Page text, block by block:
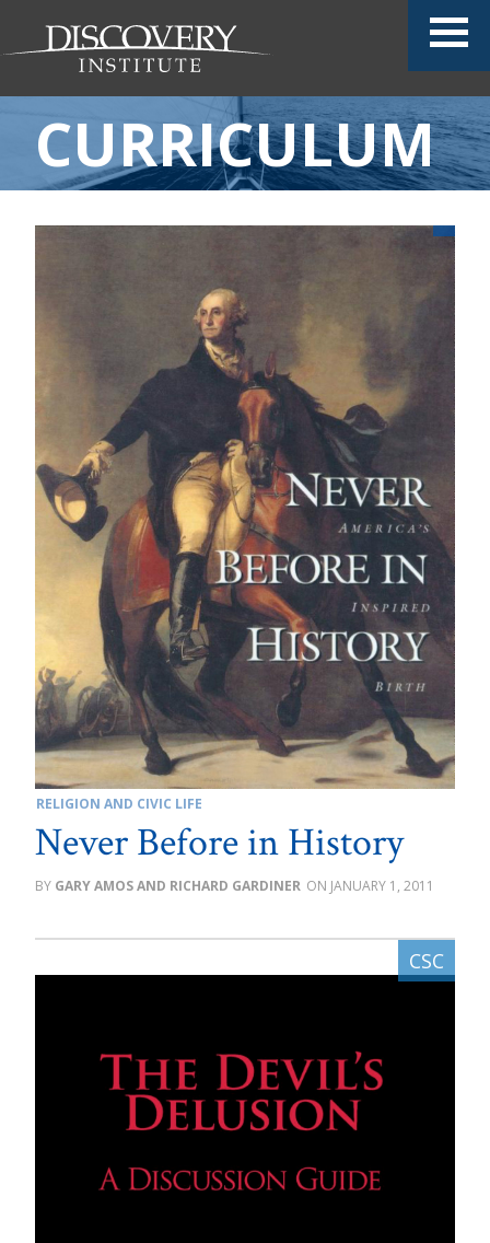
CURRICULUM
RELIGION AND CIVIC LIFE
Never Before in History
GARY AMOS AND RICHARD GARDINER JANUARY 1, 2011